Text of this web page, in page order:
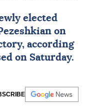
elected
on
according
on Saturday.